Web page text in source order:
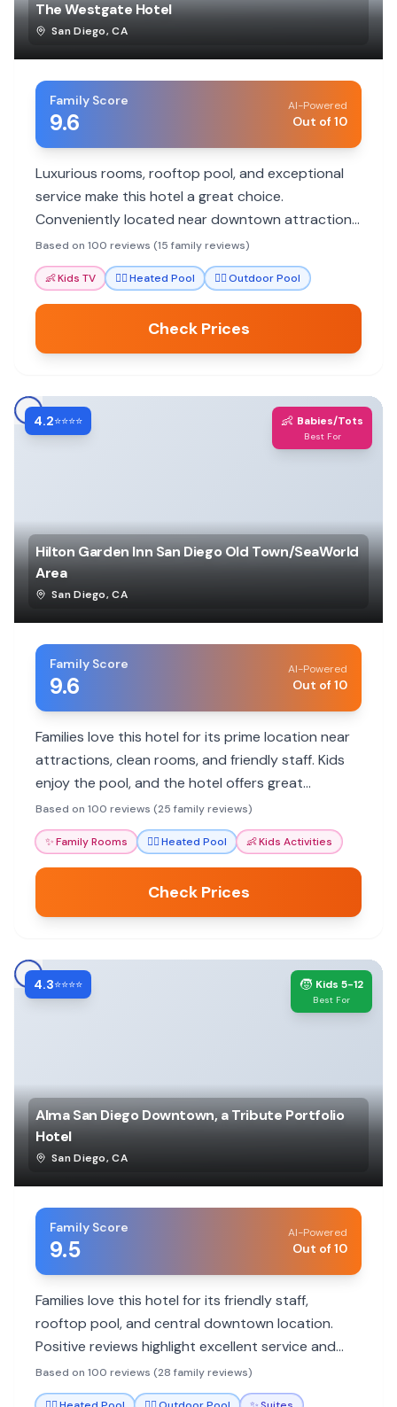
The Westgate Hotel
San Diego,CA
Family Score
9.6
AI-Powered
Out of 10
Luxurious rooms, rooftop pool, and exceptional
service make this hotel a great choice.
Conveniently located near downtown attractions
and family-friendly activities.
Based on 100 reviews (15 family reviews)
👶Kids TV 🏊‍♀️Heated Pool 🏊‍♀️Outdoor Pool
Check Prices
4.2⭐⭐⭐⭐ 👶 Babies/Tots
Best For
Hilton Garden Inn San Diego Old Town/SeaWorld
Area
San Diego,CA
Family Score
9.6
AI-Powered
Out of 10
Families love this hotel for its prime location near
attractions, clean rooms, and friendly staff. Kids
enjoy the pool, and the hotel offers great
convenience for exploring San Diego.
Based on 100 reviews (25 family reviews)
✨Family Rooms 🏊‍♀️Heated Pool 👶Kids Activities
Check Prices
4.3⭐⭐⭐⭐ 🧒 Kids 5-12
Best For
Alma San Diego Downtown, a Tribute Portfolio
Hotel
San Diego,CA
Family Score
9.5
AI-Powered
Out of 10
Families love this hotel for its friendly staff,
rooftop pool, and central downtown location.
Positive reviews highlight excellent service and
comfortable rooms, with some noting small room
sizes.
Based on 100 reviews (28 family reviews)